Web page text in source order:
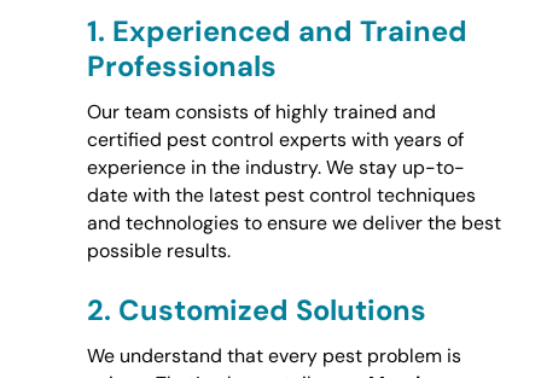
1. Experienced and Trained
Professionals
Our team consists of highly trained and
certified pest control experts with years of
experience in the industry. We stay up-to-
date with the latest pest control techniques
and technologies to ensure we deliver the best
possible results.
2. Customized Solutions
We understand that every pest problem is